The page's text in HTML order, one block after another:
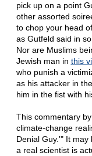
pick up on a point
other assorted
to chop your head
as Gutfeld said in
Nor are Muslims
Jewish man in this
who punish a
as his attacker in
him in the fist with
This commentary
climate-change
Denial Guy.'" It
a real scientist is